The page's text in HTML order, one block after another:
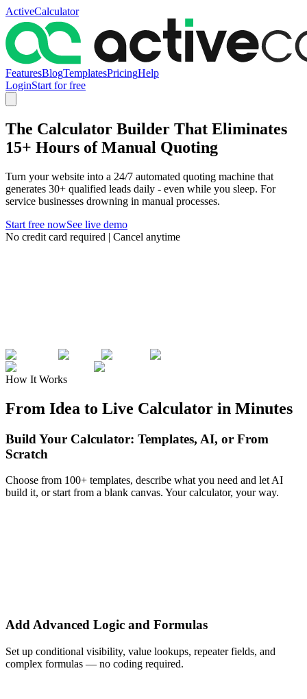
ActiveCalculator
FeaturesBlogTemplatesPricingHelp
LoginStart for free
The Calculator Builder That Eliminates
15+ Hours of Manual Quoting
Turn your website into a 24/7 automated quoting machine that
generates 30+ qualified leads daily - even while you sleep. For
service businesses drowning in manual processes.
Start free nowSee live demo
No credit card required | Cancel anytime
How It Works
From Idea to Live Calculator in Minutes
Build Your Calculator: Templates, AI, or From
Scratch
Choose from 100+ templates, describe what you need and let AI
build it, or start from a blank canvas. Your calculator, your way.
Add Advanced Logic and Formulas
Set up conditional visibility, value lookups, repeater fields, and
complex formulas — no coding required.